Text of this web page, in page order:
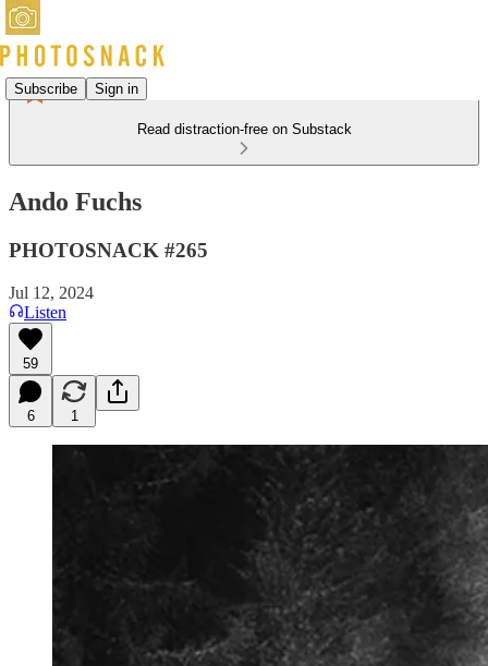
Subscribe Sign in
Read distraction-free on Substack
Ando Fuchs
PHOTOSNACK #265
Jul 12, 2024
Listen
59
6 1